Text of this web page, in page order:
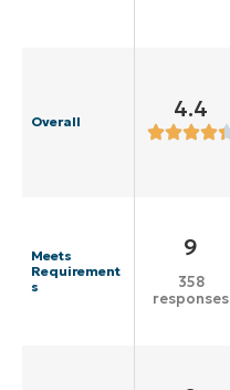
Overall 4.4
Meets
Requirement
s
9
358
responses